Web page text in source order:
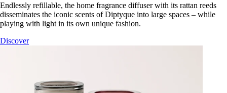
Endlessly refillable, the home fragrance diffuser with its rattan reeds
disseminates the iconic scents of Diptyque into large spaces – while
playing with light in its own unique fashion.
Discover